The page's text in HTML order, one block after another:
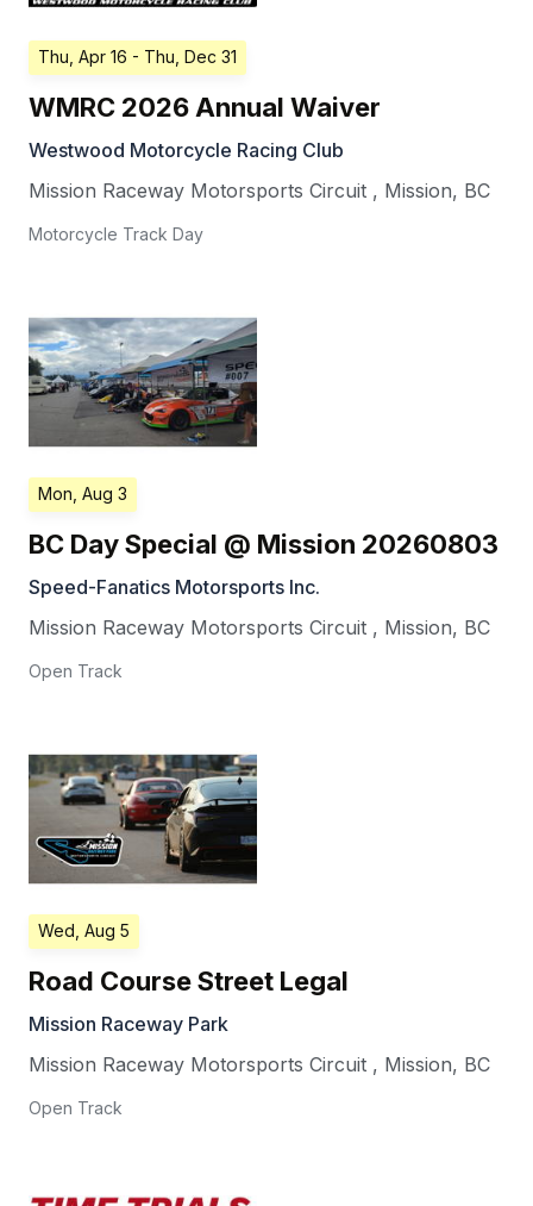
Thu, Apr 16 - Thu, Dec 31
WMRC 2026 Annual Waiver
Westwood Motorcycle Racing Club
Mission Raceway Motorsports Circuit , Mission, BC
Motorcycle Track Day
Mon, Aug 3
BC Day Special @ Mission 20260803
Speed-Fanatics Motorsports Inc.
Mission Raceway Motorsports Circuit , Mission, BC
Open Track
Wed, Aug 5
Road Course Street Legal
Mission Raceway Park
Mission Raceway Motorsports Circuit , Mission, BC
Open Track